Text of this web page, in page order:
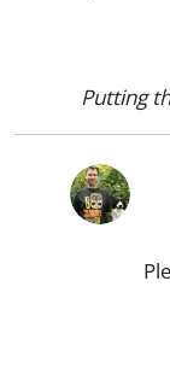
Putting